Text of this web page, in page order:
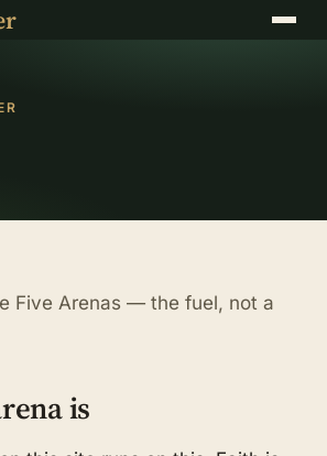
Menu
Five Arenas — the fuel, not a
is